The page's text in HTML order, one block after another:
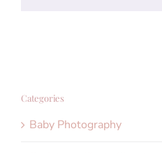
Categories
Baby Photography